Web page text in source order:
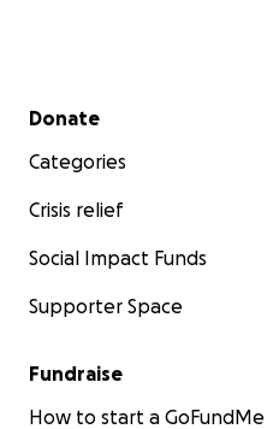
Secondary menu
Donate
Categories
Crisis relief
Social Impact Funds
Supporter Space
Fundraise
How to start a GoFundMe